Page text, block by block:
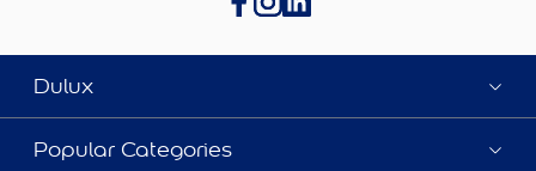
Dulux
Popular Categories